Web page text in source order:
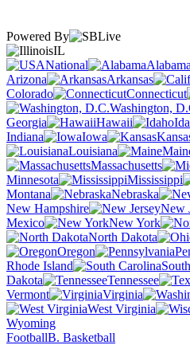
Powered By
IL
National
Alabama
Arizona
Arkansas
Colorado
Connecticut
Washington,
Georgia
Hawaii
Indiana
Iowa
Louisiana
Massachusetts
Minnesota
Mississippi
Montana
Nebraska
New Hampshire
New
Mexico
New York
North Dakota
Oregon
Rhode Island
Dakota
Tennessee
Vermont
Virginia
West Virginia
Wyoming
FootballB. Basketball